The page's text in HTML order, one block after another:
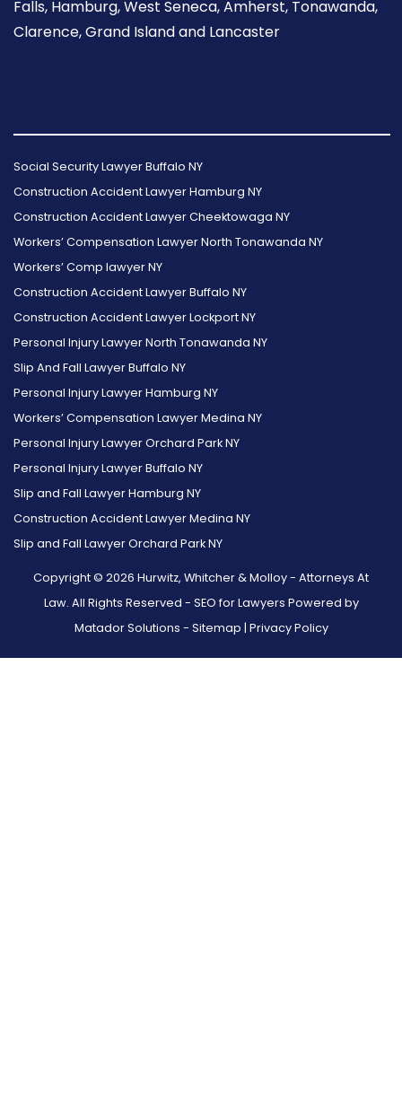
Falls, Hamburg, West Seneca, Amherst, Tonawanda,
Clarence, Grand Island and Lancaster
Us
on
Facebook
Us
on
Twitter
Us
on
Instagram
Our
on
Yelp
Us
Foursquare
Our
on
Google
Social Security Lawyer Buffalo NY
Construction Accident Lawyer Hamburg NY
Construction Accident Lawyer Cheektowaga NY
Workers’ Compensation Lawyer North Tonawanda NY
Workers’ Comp lawyer NY
Construction Accident Lawyer Buffalo NY
Construction Accident Lawyer Lockport NY
Personal Injury Lawyer North Tonawanda NY
Slip And Fall Lawyer Buffalo NY
Personal Injury Lawyer Hamburg NY
Workers’ Compensation Lawyer Medina NY
Personal Injury Lawyer Orchard Park NY
Personal Injury Lawyer Buffalo NY
Slip and Fall Lawyer Hamburg NY
Construction Accident Lawyer Medina NY
Slip and Fall Lawyer Orchard Park NY
Copyright © 2026 Hurwitz, Whitcher & Molloy - Attorneys At
Law. All Rights Reserved - SEO for Lawyers Powered by
Matador Solutions - Sitemap | Privacy Policy